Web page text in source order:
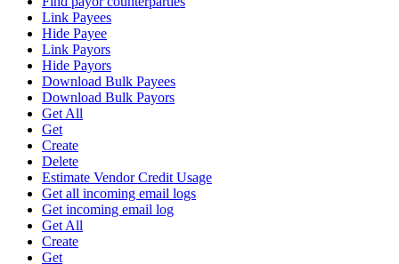
Link Payees
Hide Payee
Link Payors
Hide Payors
Download Bulk Payees
Download Bulk Payors
Get All
Get
Create
Delete
Estimate Vendor Credit Usage
Get all incoming email logs
Get incoming email log
Get All
Create
Get